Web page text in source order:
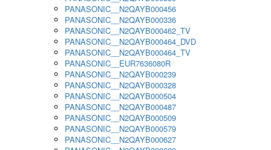
PANASONIC__N2QAYB000456
PANASONIC__N2QAYB000336
PANASONIC__N2QAYB000462_TV
PANASONIC__N2QAYB000464_DVD
PANASONIC__N2QAYB000464_TV
PANASONIC__EUR7636080R
PANASONIC__N2QAYB000239
PANASONIC__N2QAYB000328
PANASONIC__N2QAYB000504
PANASONIC__N2QAYB000487
PANASONIC__N2QAYB000509
PANASONIC__N2QAYB000579
PANASONIC__N2QAYB000627